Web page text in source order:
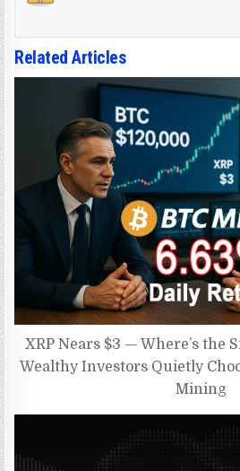
Related Articles
XRP Nears $3 — Where’s the
Wealthy Investors Quietly
Mining